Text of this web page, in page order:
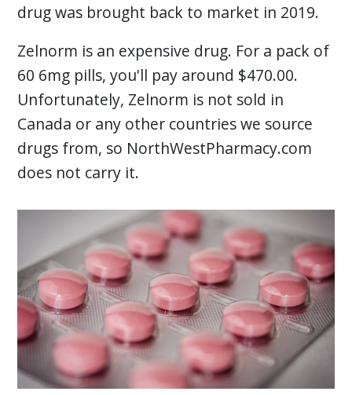
drug was brought back to market in 2019.
Zelnorm is an expensive drug. For a pack of
60 6mg pills, you'll pay around $470.00.
Unfortunately, Zelnorm is not sold in
Canada or any other countries we source
drugs from, so NorthWestPharmacy.com
does not carry it.